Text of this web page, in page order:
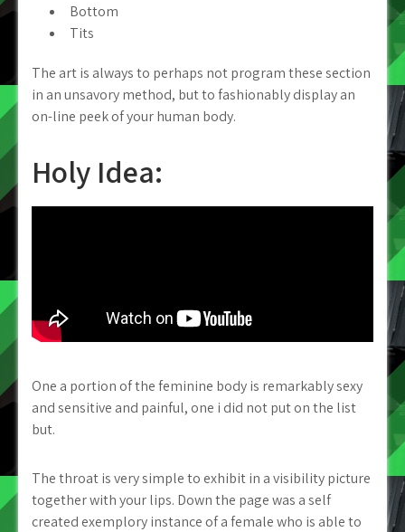
Bottom
Tits
The art is always to perhaps not program these section
in an unsavory method, but to fashionably display an
on-line peek of your human body.
Holy Idea:
One a portion of the feminine body is remarkably sexy
and sensitive and painful, one i did not put on the list
but.
The throat is very simple to exhibit in a visibility picture
together with your lips. Down the page was a self
created exemplory instance of a female who is able to